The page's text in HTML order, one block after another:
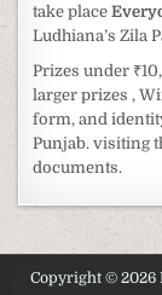
take place
Ludhiana’s Zila
Prizes under
larger prizes ,
form, and
Punjab. visiting
documents.
Copyright © 2026